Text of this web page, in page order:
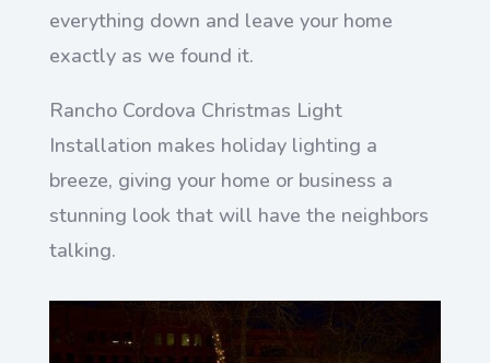
everything down and leave your home
exactly as we found it.
Rancho Cordova Christmas Light
Installation makes holiday lighting a
breeze, giving your home or business a
stunning look that will have the neighbors
talking.